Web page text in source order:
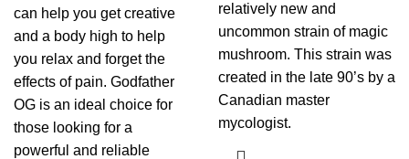
can help you get creative
and a body high to help
you relax and forget the
effects of pain. Godfather
OG is an ideal choice for
those looking for a
powerful and reliable
relatively new and
uncommon strain of magic
mushroom. This strain was
created in the late 90’s by a
Canadian master
mycologist.